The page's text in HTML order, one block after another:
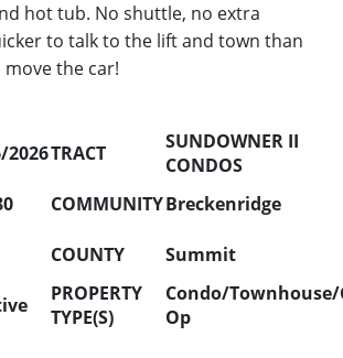
hot tub. No shuttle, no extra
to talk to the lift and town than
the car!
2026TRACT
SUNDOWNER II
CONDOS
COMMUNITYBreckenridge
COUNTY Summit
PROPERTY
TYPE(S)
Condo/Townhouse/
Op